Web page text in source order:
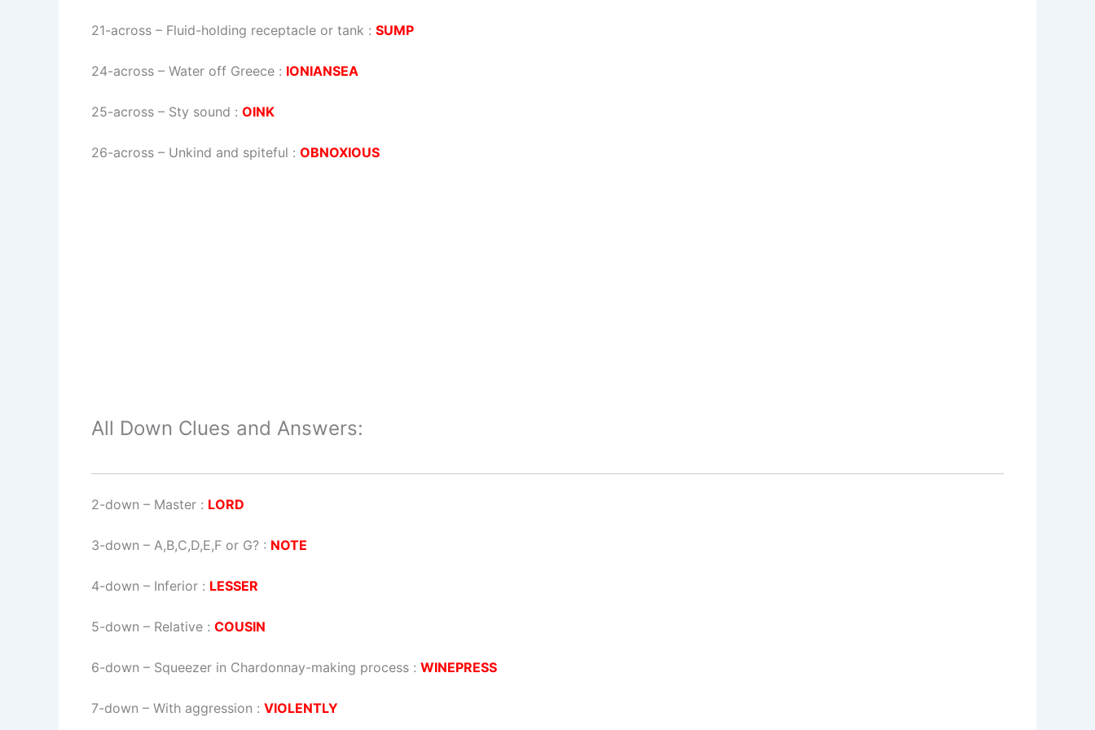
21-across – Fluid-holding receptacle or tank : SUMP
24-across – Water off Greece : IONIANSEA
25-across – Sty sound : OINK
26-across – Unkind and spiteful : OBNOXIOUS
All Down Clues and Answers:
2-down – Master : LORD
3-down – A,B,C,D,E,F or G? : NOTE
4-down – Inferior : LESSER
5-down – Relative : COUSIN
6-down – Squeezer in Chardonnay-making process : WINEPRESS
7-down – With aggression : VIOLENTLY